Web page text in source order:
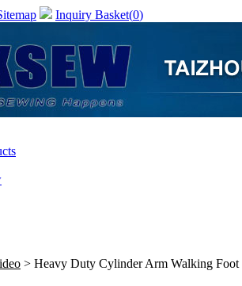
Inquiry Basket(0)
> Heavy Duty Cylinder Arm Walking Foot